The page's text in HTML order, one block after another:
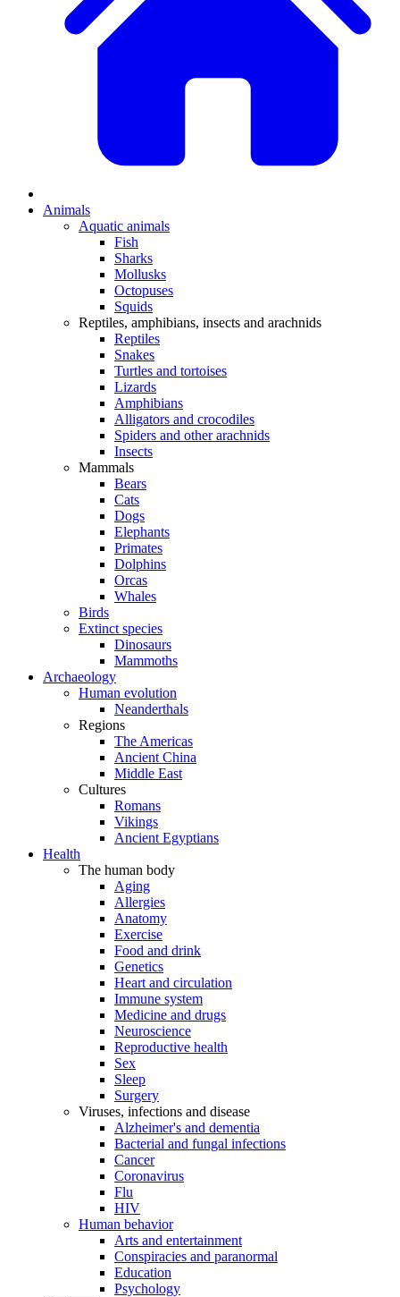
Animals
Aquatic animals
Fish
Sharks
Mollusks
Octopuses
Squids
Reptiles, amphibians, insects and arachnids
Reptiles
Snakes
Turtles and tortoises
Lizards
Amphibians
Alligators and crocodiles
Spiders and other arachnids
Insects
Mammals
Bears
Cats
Dogs
Elephants
Primates
Dolphins
Orcas
Whales
Birds
Extinct species
Dinosaurs
Mammoths
Archaeology
Human evolution
Neanderthals
Regions
The Americas
Ancient China
Middle East
Cultures
Romans
Vikings
Ancient Egyptians
Health
The human body
Aging
Allergies
Anatomy
Exercise
Food and drink
Genetics
Heart and circulation
Immune system
Medicine and drugs
Neuroscience
Reproductive health
Sex
Sleep
Surgery
Viruses, infections and disease
Alzheimer's and dementia
Bacterial and fungal infections
Cancer
Coronavirus
Flu
HIV
Human behavior
Arts and entertainment
Conspiracies and paranormal
Education
Psychology